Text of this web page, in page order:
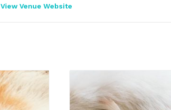
View Venue Website